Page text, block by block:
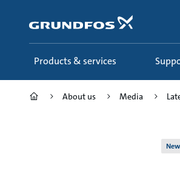
content
Products & services
About us Media